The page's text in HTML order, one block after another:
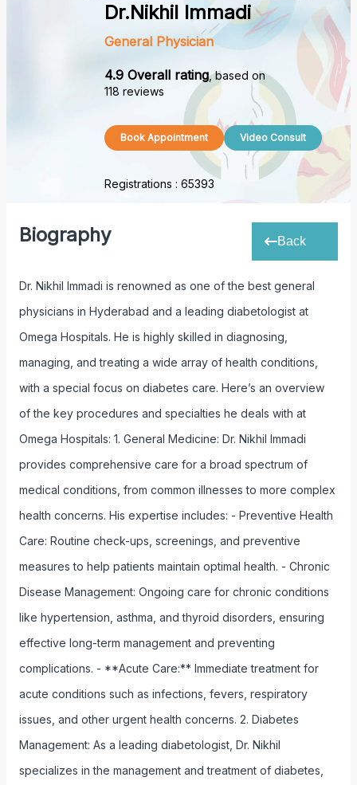
Dr.Nikhil Immadi
General Physician
4.9 Overall rating, based on
118 reviews
Book Appointment Video Consult
Registrations : 65393
Biography Back
Dr. Nikhil Immadi is renowned as one of the best general
physicians in Hyderabad and a leading diabetologist at
Omega Hospitals. He is highly skilled in diagnosing,
managing, and treating a wide array of health conditions,
with a special focus on diabetes care. Here’s an overview
of the key procedures and specialties he deals with at
Omega Hospitals: 1. General Medicine: Dr. Nikhil Immadi
provides comprehensive care for a broad spectrum of
medical conditions, from common illnesses to more complex
health concerns. His expertise includes: - Preventive Health
Care: Routine check-ups, screenings, and preventive
measures to help patients maintain optimal health. - Chronic
Disease Management: Ongoing care for chronic conditions
like hypertension, asthma, and thyroid disorders, ensuring
effective long-term management and preventing
complications. - **Acute Care:** Immediate treatment for
acute conditions such as infections, fevers, respiratory
issues, and other urgent health concerns. 2. Diabetes
Management: As a leading diabetologist, Dr. Nikhil
specializes in the management and treatment of diabetes,